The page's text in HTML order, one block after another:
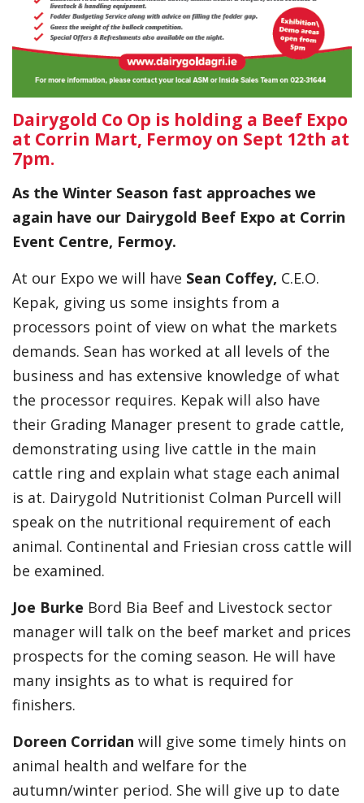
Dairygold Co Op is holding a Beef Expo
at Corrin Mart, Fermoy on Sept 12th at
7pm.
As the Winter Season fast approaches we
again have our Dairygold Beef Expo at Corrin
Event Centre, Fermoy.
At our Expo we will have Sean Coffey, C.E.O.
Kepak, giving us some insights from a
processors point of view on what the markets
demands. Sean has worked at all levels of the
business and has extensive knowledge of what
the processor requires. Kepak will also have
their Grading Manager present to grade cattle,
demonstrating using live cattle in the main
cattle ring and explain what stage each animal
is at. Dairygold Nutritionist Colman Purcell will
speak on the nutritional requirement of each
animal. Continental and Friesian cross cattle will
be examined.
Joe Burke Bord Bia Beef and Livestock sector
manager will talk on the beef market and prices
prospects for the coming season. He will have
many insights as to what is required for
finishers.
Doreen Corridan will give some timely hints on
animal health and welfare for the
autumn/winter period. She will give up to date